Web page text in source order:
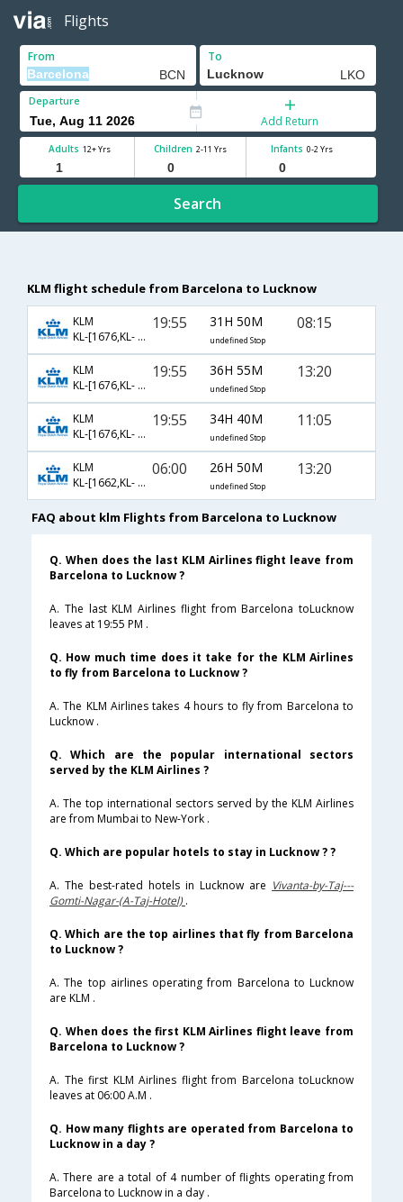
Flights
From To
Departure
Add Return
Adults 12+ Yrs Children 2-11 Yrs Infants 0-2 Yrs
Search
KLM flight schedule from Barcelona to Lucknow
KLM
KL-[1676,KL- 871,KL- 411]
19:55 31H 50M
undefined Stop
08:15
KLM
KL-[1676,KL- 877,KL- 625]
19:55 36H 55M
undefined Stop
13:20
KLM
KL-[1676,KL- 877,KL- 3684]
19:55 34H 40M
undefined Stop
11:05
KLM
KL-[1662,KL- 877,KL- 625]
06:00 26H 50M
undefined Stop
13:20
FAQ about klm Flights from Barcelona to Lucknow
Q. When does the last KLM Airlines flight leave from
Barcelona to Lucknow ?
A. The last KLM Airlines flight from Barcelona toLucknow
leaves at 19:55 PM .
Q. How much time does it take for the KLM Airlines
to fly from Barcelona to Lucknow ?
A. The KLM Airlines takes 4 hours to fly from Barcelona to
Lucknow .
Q. Which are the popular international sectors
served by the KLM Airlines ?
A. The top international sectors served by the KLM Airlines
are from Mumbai to New-York .
Q. Which are popular hotels to stay in Lucknow ? ?
A. The best-rated hotels in Lucknow are Vivanta-by-Taj---
Gomti-Nagar-(A-Taj-Hotel).
Q. Which are the top airlines that fly from Barcelona
to Lucknow ?
A. The top airlines operating from Barcelona to Lucknow
are KLM .
Q. When does the first KLM Airlines flight leave from
Barcelona to Lucknow ?
A. The first KLM Airlines flight from Barcelona toLucknow
leaves at 06:00 A.M .
Q. How many flights are operated from Barcelona to
Lucknow in a day ?
A. There are a total of 4 number of flights operating from
Barcelona to Lucknow in a day .